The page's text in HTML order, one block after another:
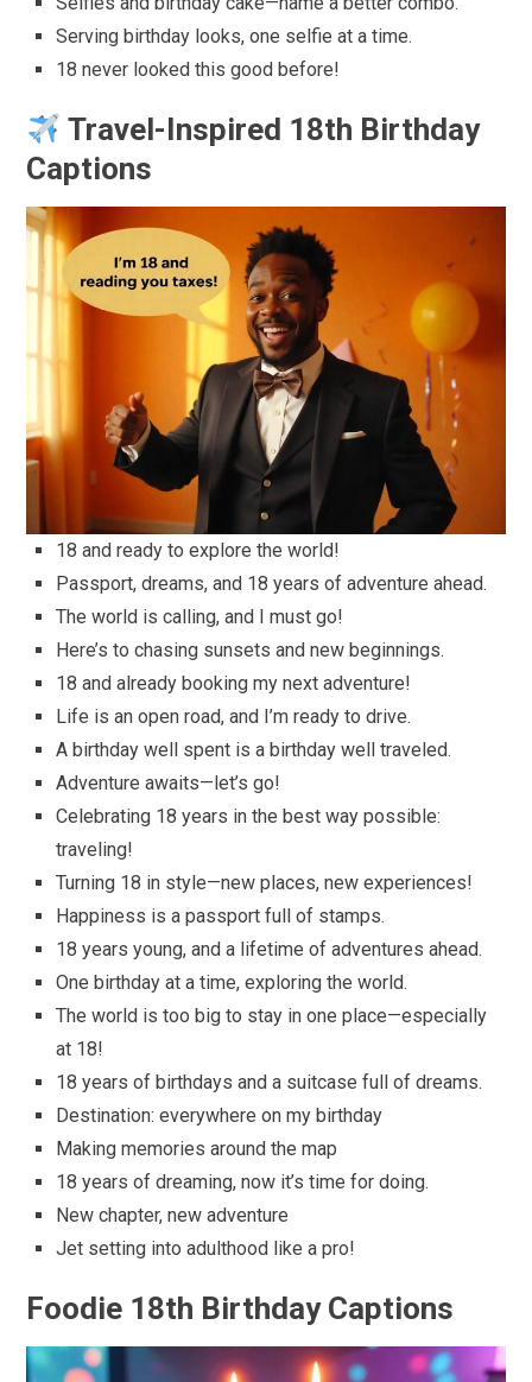
Serving birthday looks, one selfie at a time.
18 never looked this good before!
Travel-Inspired 18th Birthday
Captions
18 and ready to explore the world!
Passport, dreams, and 18 years of adventure ahead.
The world is calling, and I must go!
Here’s to chasing sunsets and new beginnings.
18 and already booking my next adventure!
Life is an open road, and I’m ready to drive.
A birthday well spent is a birthday well traveled.
Adventure awaits—let’s go!
Celebrating 18 years in the best way possible:
traveling!
Turning 18 in style—new places, new experiences!
Happiness is a passport full of stamps.
18 years young, and a lifetime of adventures ahead.
One birthday at a time, exploring the world.
The world is too big to stay in one place—especially
at 18!
18 years of birthdays and a suitcase full of dreams.
Destination: everywhere on my birthday
Making memories around the map
18 years of dreaming, now it’s time for doing.
New chapter, new adventure
Jet setting into adulthood like a pro!
Foodie 18th Birthday Captions